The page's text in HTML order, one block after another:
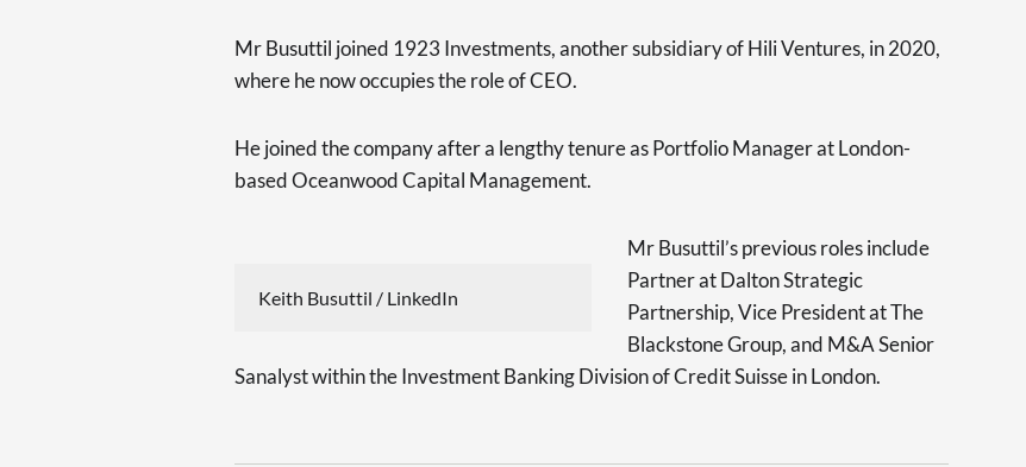
Mr Busuttil joined 1923 Investments, another subsidiary of Hili Ventures, in 2020,
where he now occupies the role of CEO.
He joined the company after a lengthy tenure as Portfolio Manager at London-
based Oceanwood Capital Management.
Keith Busuttil / LinkedIn
Mr Busuttil’s previous roles include
Partner at Dalton Strategic
Partnership, Vice President at The
Blackstone Group, and M&A Senior
Sanalyst within the Investment Banking Division of Credit Suisse in London.